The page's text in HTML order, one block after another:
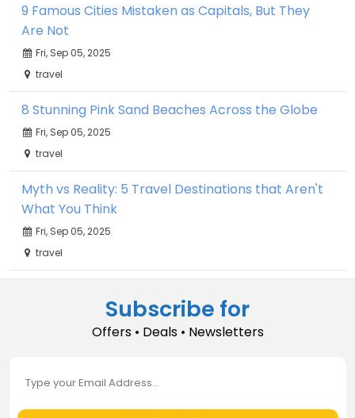
9 Famous Cities Mistaken as Capitals, But They
Are Not
Fri, Sep 05, 2025
travel
8 Stunning Pink Sand Beaches Across the Globe
Fri, Sep 05, 2025
travel
Myth vs Reality: 5 Travel Destinations that Aren't
What You Think
Fri, Sep 05, 2025
travel
Subscribe for
Offers • Deals • Newsletters